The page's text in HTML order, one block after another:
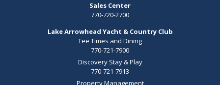
Sales Center
770-720-2700
Lake Arrowhead Yacht & Country Club
Tee Times and Dining
770-721-7900
Discovery Stay & Play
770-721-7913
Property Management